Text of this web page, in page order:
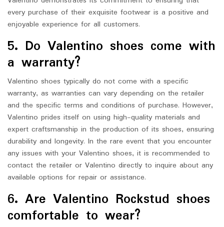
every purchase of their exquisite footwear is a positive and
enjoyable experience for all customers.
5. Do Valentino shoes come with
a warranty?
Valentino shoes typically do not come with a specific
warranty, as warranties can vary depending on the retailer
and the specific terms and conditions of purchase. However,
Valentino prides itself on using high-quality materials and
expert craftsmanship in the production of its shoes, ensuring
durability and longevity. In the rare event that you encounter
any issues with your Valentino shoes, it is recommended to
contact the retailer or Valentino directly to inquire about any
available options for repair or assistance.
6. Are Valentino Rockstud shoes
comfortable to wear?